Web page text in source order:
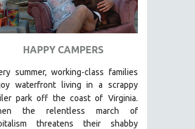
HAPPY CAMPERS
summer, working-class families
waterfront living in a scrappy
park off the coast of Virginia.
the relentless march of
threatens their shabby